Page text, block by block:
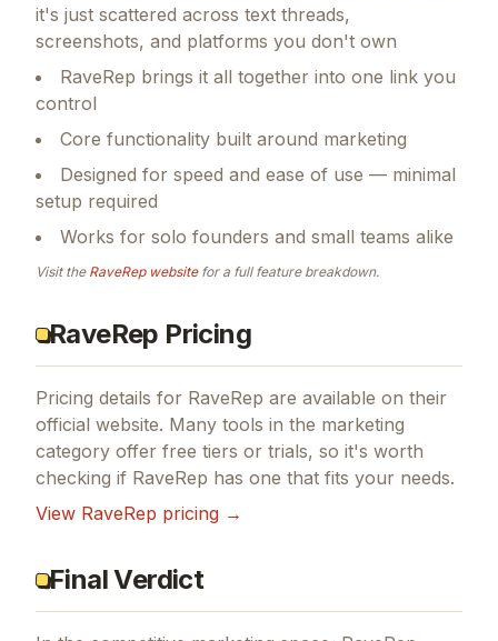
it's just scattered across text threads,
screenshots, and platforms you don't own
RaveRep brings it all together into one link you
control
Core functionality built around marketing
Designed for speed and ease of use — minimal
setup required
Works for solo founders and small teams alike
Visit the RaveRepwebsitefor a full feature breakdown.
RaveRep Pricing
Pricing details for RaveRep are available on their
official website. Many tools in the marketing
category offer free tiers or trials, so it's worth
checking if RaveRep has one that fits your needs.
View RaveRep pricing →
Final Verdict